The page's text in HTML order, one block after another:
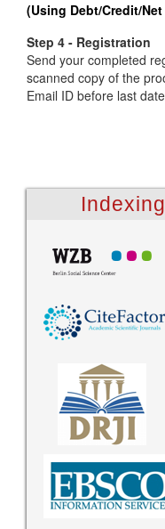
(Using Debt/Credit/
Step 4 - Registration
Send your completed
scanned copy of the
Email ID before last